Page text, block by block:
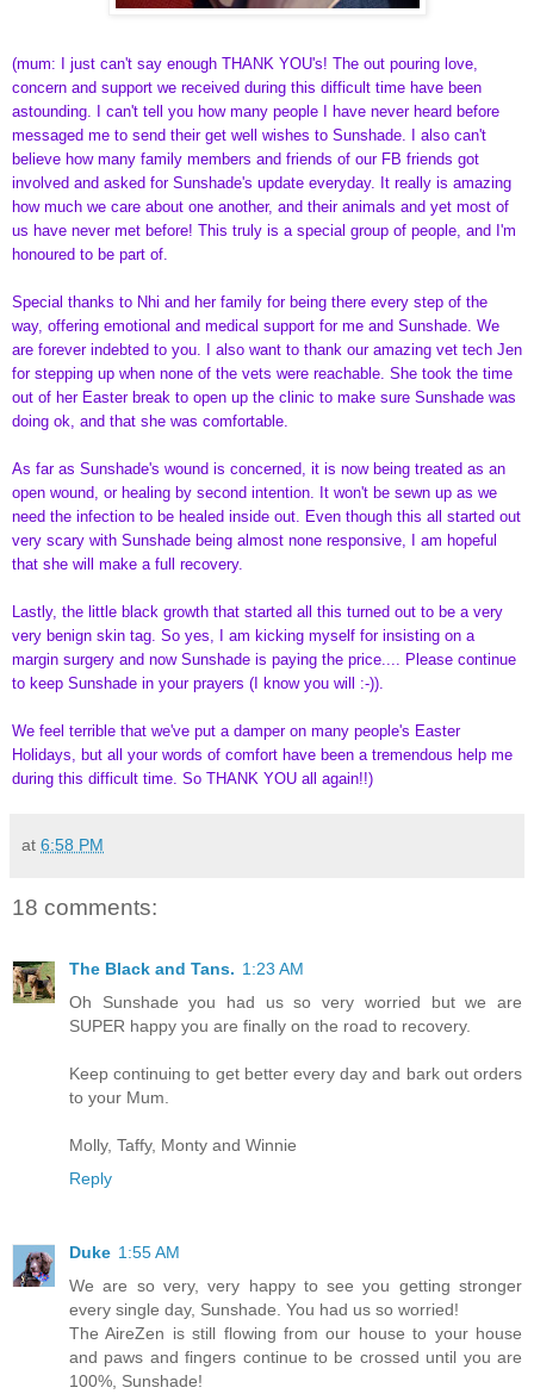
(mum: I just can't say enough THANK YOU's! The out pouring love,
concern and support we received during this difficult time have been
astounding. I can't tell you how many people I have never heard before
messaged me to send their get well wishes to Sunshade. I also can't
believe how many family members and friends of our FB friends got
involved and asked for Sunshade's update everyday. It really is amazing
how much we care about one another, and their animals and yet most of
us have never met before! This truly is a special group of people, and I'm
honoured to be part of.
Special thanks to Nhi and her family for being there every step of the
way, offering emotional and medical support for me and Sunshade. We
are forever indebted to you. I also want to thank our amazing vet tech Jen
for stepping up when none of the vets were reachable. She took the time
out of her Easter break to open up the clinic to make sure Sunshade was
doing ok, and that she was comfortable.
As far as Sunshade's wound is concerned, it is now being treated as an
open wound, or healing by second intention. It won't be sewn up as we
need the infection to be healed inside out. Even though this all started out
very scary with Sunshade being almost none responsive, I am hopeful
that she will make a full recovery.
Lastly, the little black growth that started all this turned out to be a very
very benign skin tag. So yes, I am kicking myself for insisting on a
margin surgery and now Sunshade is paying the price.... Please continue
to keep Sunshade in your prayers (I know you will :-)).
We feel terrible that we've put a damper on many people's Easter
Holidays, but all your words of comfort have been a tremendous help me
during this difficult time. So THANK YOU all again!!)
at 6:58 PM
18 comments:
The Black and Tans. 1:23 AM
Oh Sunshade you had us so very worried but we are
SUPER happy you are finally on the road to recovery.
Keep continuing to get better every day and bark out orders
to your Mum.
Molly, Taffy, Monty and Winnie
Reply
Duke 1:55 AM
We are so very, very happy to see you getting stronger
every single day, Sunshade. You had us so worried!
The AireZen is still flowing from our house to your house
and paws and fingers continue to be crossed until you are
100%, Sunshade!